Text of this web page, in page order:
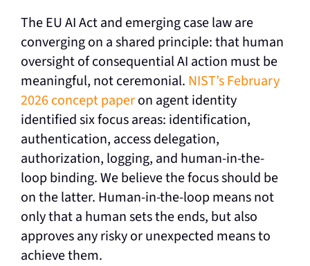
The EU AI Act and emerging case law are
converging on a shared principle: that human
oversight of consequential AI action must be
meaningful, not ceremonial. NIST’s February
2026 concept paperon agent identity
identified six focus areas: identification,
authentication, access delegation,
authorization, logging, and human-in-the-
loop binding. We believe the focus should be
on the latter. Human-in-the-loop means not
only that a human sets the ends, but also
approves any risky or unexpected means to
achieve them.